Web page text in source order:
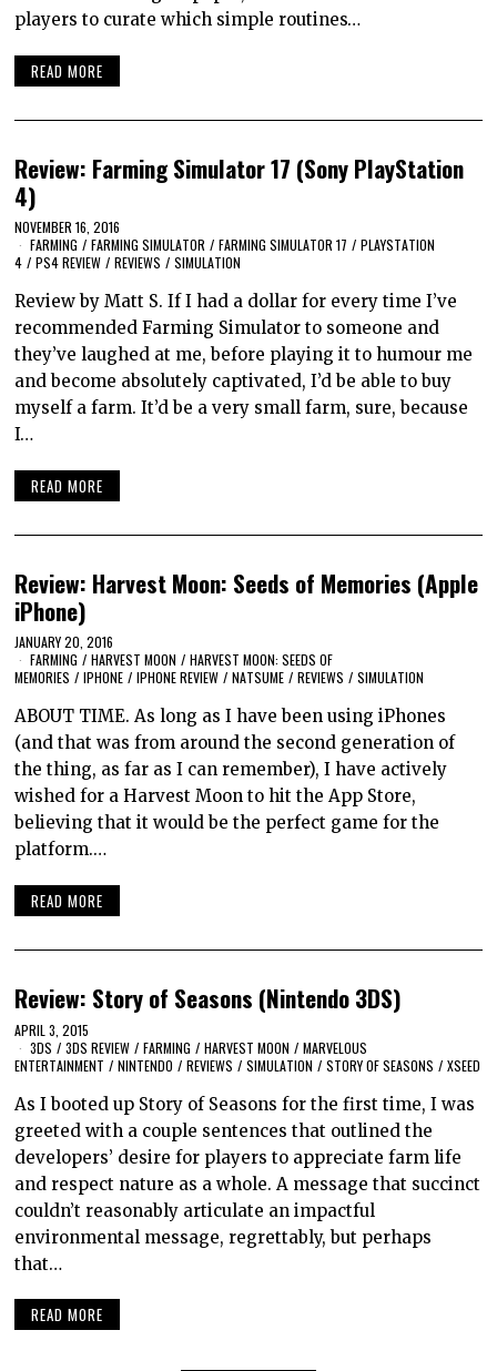
players to curate which simple routines…
READ MORE
Review: Farming Simulator 17 (Sony PlayStation
4)
NOVEMBER 16, 2016
FARMING / FARMING SIMULATOR / FARMING SIMULATOR 17 / PLAYSTATION
4 / PS4 REVIEW / REVIEWS / SIMULATION
Review by Matt S. If I had a dollar for every time I’ve
recommended Farming Simulator to someone and
they’ve laughed at me, before playing it to humour me
and become absolutely captivated, I’d be able to buy
myself a farm. It’d be a very small farm, sure, because
I…
READ MORE
Review: Harvest Moon: Seeds of Memories (Apple
iPhone)
JANUARY 20, 2016
FARMING / HARVEST MOON / HARVEST MOON: SEEDS OF
MEMORIES / IPHONE / IPHONE REVIEW / NATSUME / REVIEWS / SIMULATION
ABOUT TIME. As long as I have been using iPhones
(and that was from around the second generation of
the thing, as far as I can remember), I have actively
wished for a Harvest Moon to hit the App Store,
believing that it would be the perfect game for the
platform.…
READ MORE
Review: Story of Seasons (Nintendo 3DS)
APRIL 3, 2015
3DS / 3DS REVIEW / FARMING / HARVEST MOON / MARVELOUS
ENTERTAINMENT / NINTENDO / REVIEWS / SIMULATION / STORY OF SEASONS / XSEED
As I booted up Story of Seasons for the first time, I was
greeted with a couple sentences that outlined the
developers’ desire for players to appreciate farm life
and respect nature as a whole. A message that succinct
couldn’t reasonably articulate an impactful
environmental message, regrettably, but perhaps
that…
READ MORE